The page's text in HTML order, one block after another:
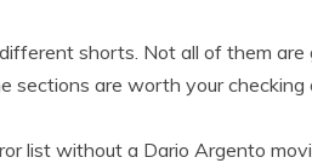
shorts. Not all of them
sections are worth your checking
list without a Dario Argento